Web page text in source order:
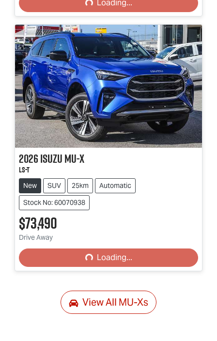
Loading...
2026IsuzuMU-X
LS-T
New SUV 25km
Automatic
Stock No: 60070938
$73,490
Drive Away Loading...Loading...
View All MU-Xs